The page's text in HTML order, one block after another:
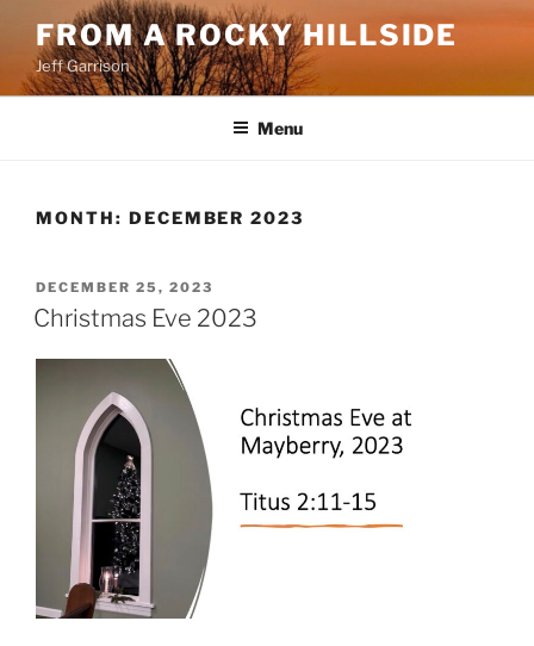
content
FROM A ROCKY HILLSIDE
Jeff Garrison
Menu
MONTH: DECEMBER 2023
POSTED
ON
DECEMBER 25, 2023
Christmas Eve 2023